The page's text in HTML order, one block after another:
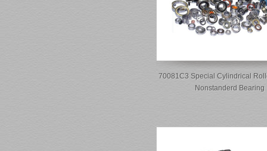
70081C3 Special Cylindrical
Nonstanderd Bearing